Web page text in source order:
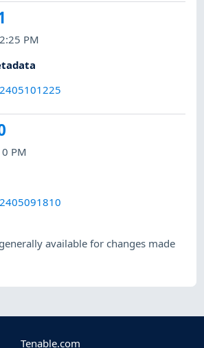
PM
PM
available for changes made
Tenable.com